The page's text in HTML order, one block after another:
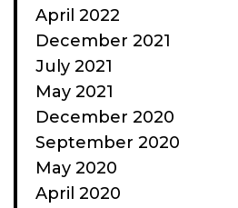
April 2022
December 2021
July 2021
May 2021
December 2020
September 2020
May 2020
April 2020